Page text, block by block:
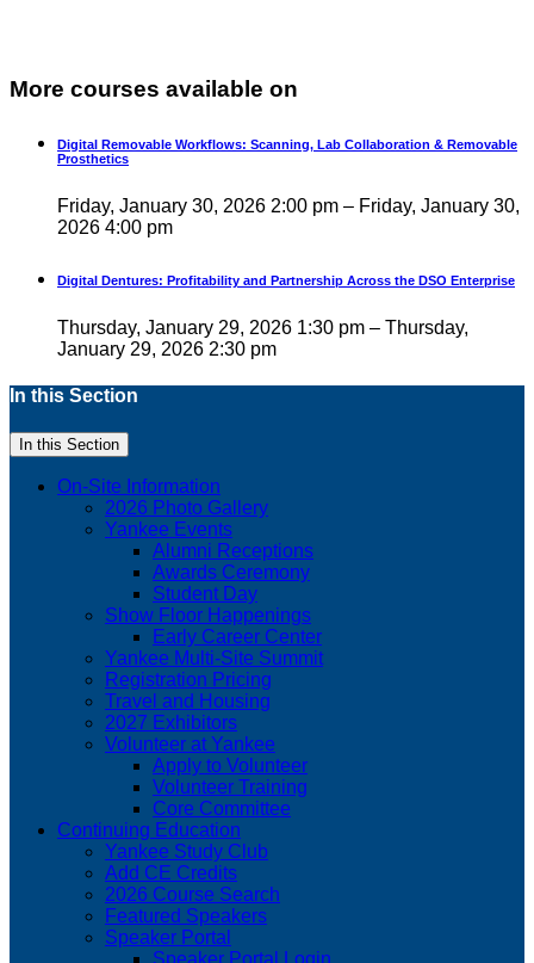
More courses available on
Digital Removable Workflows: Scanning, Lab Collaboration & Removable
Prosthetics
Friday, January 30, 2026 2:00 pm – Friday, January 30,
2026 4:00 pm
Digital Dentures: Profitability and Partnership Across the DSO Enterprise
Thursday, January 29, 2026 1:30 pm – Thursday,
January 29, 2026 2:30 pm
In this Section
In this Section
On-Site Information
2026 Photo Gallery
Yankee Events
Alumni Receptions
Awards Ceremony
Student Day
Show Floor Happenings
Early Career Center
Yankee Multi-Site Summit
Registration Pricing
Travel and Housing
2027 Exhibitors
Volunteer at Yankee
Apply to Volunteer
Volunteer Training
Core Committee
Continuing Education
Yankee Study Club
Add CE Credits
2026 Course Search
Featured Speakers
Speaker Portal